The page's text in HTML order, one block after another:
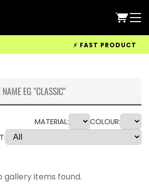
⚡ FAST PRODUCTION
MATERIAL:
COLOUR:
gallery items found.